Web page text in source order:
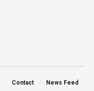
Contact News Feed